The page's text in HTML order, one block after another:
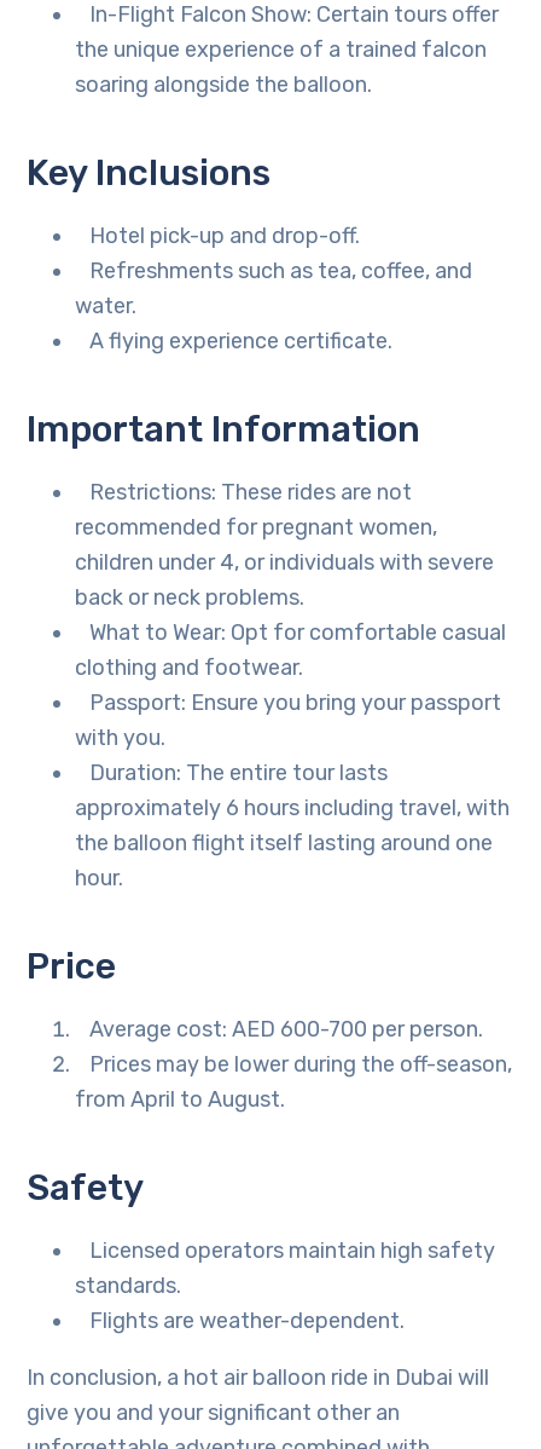
In-Flight Falcon Show: Certain tours offer
the unique experience of a trained falcon
soaring alongside the balloon.
Key Inclusions
Hotel pick-up and drop-off.
Refreshments such as tea, coffee, and
water.
A flying experience certificate.
Important Information
Restrictions: These rides are not
recommended for pregnant women,
children under 4, or individuals with severe
back or neck problems.
What to Wear: Opt for comfortable casual
clothing and footwear.
Passport: Ensure you bring your passport
with you.
Duration: The entire tour lasts
approximately 6 hours including travel, with
the balloon flight itself lasting around one
hour.
Price
Average cost: AED 600-700 per person.
Prices may be lower during the off-season,
from April to August.
Safety
Licensed operators maintain high safety
standards.
Flights are weather-dependent.
In conclusion, a hot air balloon ride in Dubai will
give you and your significant other an